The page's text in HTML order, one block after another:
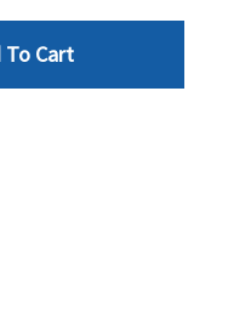
To Cart